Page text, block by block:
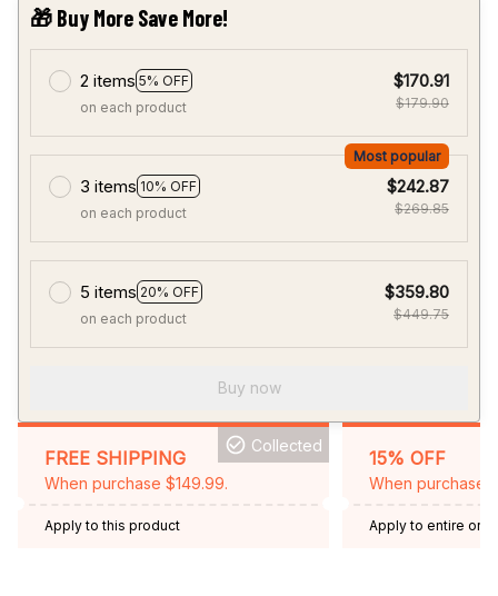
🎁 Buy More Save More!
2 items 5% OFF
on each product
$170.91
$179.90
3 items 10% OFF
Most popular
on each product
$242.87
$269.85
5 items 20% OFF
on each product
$359.80
$449.75
Buy now
FREE SHIPPING
When purchase $149.99.
Collected
Apply to this product
15% OFF
When purchase
Apply to entire